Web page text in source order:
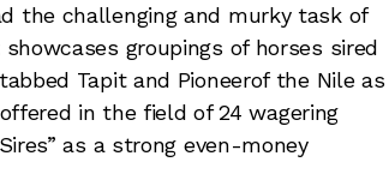
the challenging and murky task of
groupings of horses sired
Tapit and Pioneerof the Nile as
in the field of 24 wagering
as a strong even-money